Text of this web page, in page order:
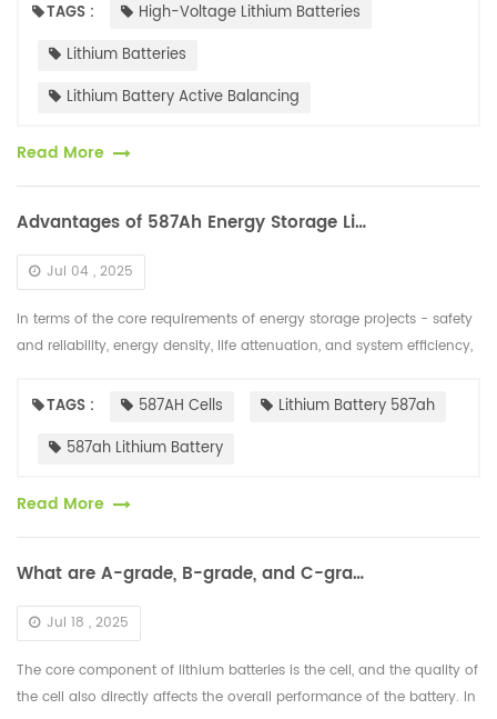
are d...TAGS :
High-Voltage Lithium Batteries
Lithium Batteries
Lithium Battery Active Balancing
Read More
Advantages of 587Ah Energy Storage Lithium Battery Cells
Jul 04 , 2025
In terms of the core requirements of energy storage projects - safety
and reliability, energy density, life attenuation, and system efficiency,
TAGS : 587AH Cells
Lithium Battery 587ah
587ah Lithium Battery
Read More
What are A-grade, B-grade, and C-grade Lithium Battery Cells?
Jul 18 , 2025
The core component of lithium batteries is the cell, and the quality of
the cell also directly affects the overall performance of the battery. In